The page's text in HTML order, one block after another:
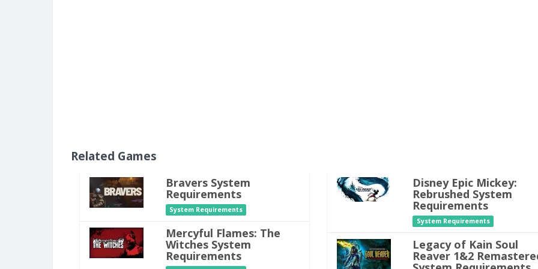
Related Games
Bravers System
Requirements
System Requirements
Mercyful Flames: The
Witches System
Requirements
Disney Epic Mickey:
Rebrushed System
Requirements
System Requirements
Legacy of Kain Soul
Reaver 1&2